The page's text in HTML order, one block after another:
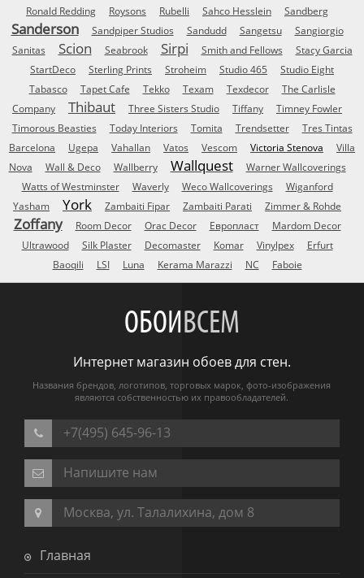
Ronald Redding
Roysons Rubelli Sahco Hesslein Sandberg
Sanderson Sandpiper Studios Sandudd Sangetsu
Sangiorgio
Sanitas
Scion Seabrook Sirpi Smith and Fellows
Stacy Garcia
StartDeco
Sterling Prints Stroheim Studio 465
Studio Eight
Tabasco
Tapet Cafe Tekko Texam Texdecor
The Carlisle
Company
Thibaut Three Sisters Studio Tiffany
Timney Fowler
Timorous Beasties
Today Interiors Tomita Trendsetter
Tres Tintas
Barcelona
Ugepa Vahallan Vatos Vescom Victoria Stenova
Villa
Nova
Wall & Deco Wallberry Wallquest
Warner Wallcoverings
Watts of Westminster
Waverly Weco Wallcoverings
Wiganford
Yasham
York Zambaiti Fipar Zambaiti Parati Zimmer & Rohde
Zoffany Room Decor Orac Decor Европласт
Mardom Decor
Ultrawood
Silk Plaster Decomaster Komar Vinylpex
Erfurt
Baoqili
LSI Luna Kerama Marazzi NC Faboie
ОБОИВСЕМ
Интернет магазин обоев для стен.
Названия брендов, логотипов, торговых марок, фото-изображения
являются собственностью их правообладателей.
+7(495) 645-96-13
Напишите нам
Москва, ул. Талалихина, дом 8
Главная